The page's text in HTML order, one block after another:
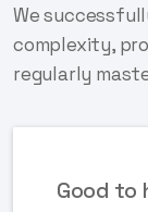
We
complexity,
regularly
Good to